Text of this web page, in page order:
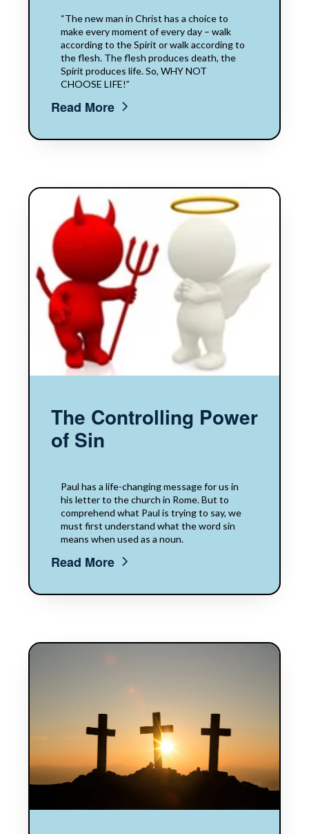
“The new man in Christ has a choice to
make every moment of every day – walk
according to the Spirit or walk according to
the flesh. The flesh produces death, the
Spirit produces life. So, WHY NOT
CHOOSE LIFE!”
Read More
The Controlling Power
of Sin
Paul has a life-changing message for us in
his letter to the church in Rome. But to
comprehend what Paul is trying to say, we
must first understand what the word sin
means when used as a noun.
Read More